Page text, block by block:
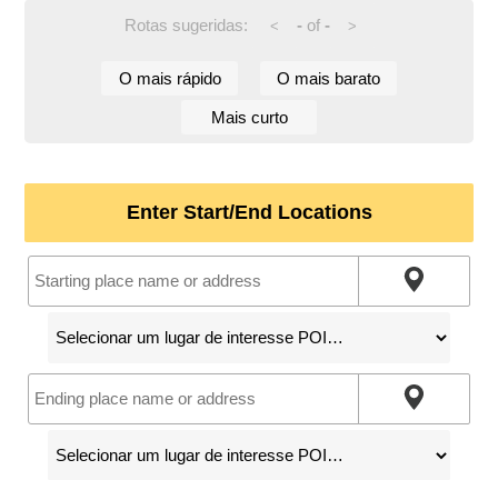
Rotas sugeridas: < -of - >
O mais rápido O mais barato
Mais curto
Enter Start/End Locations